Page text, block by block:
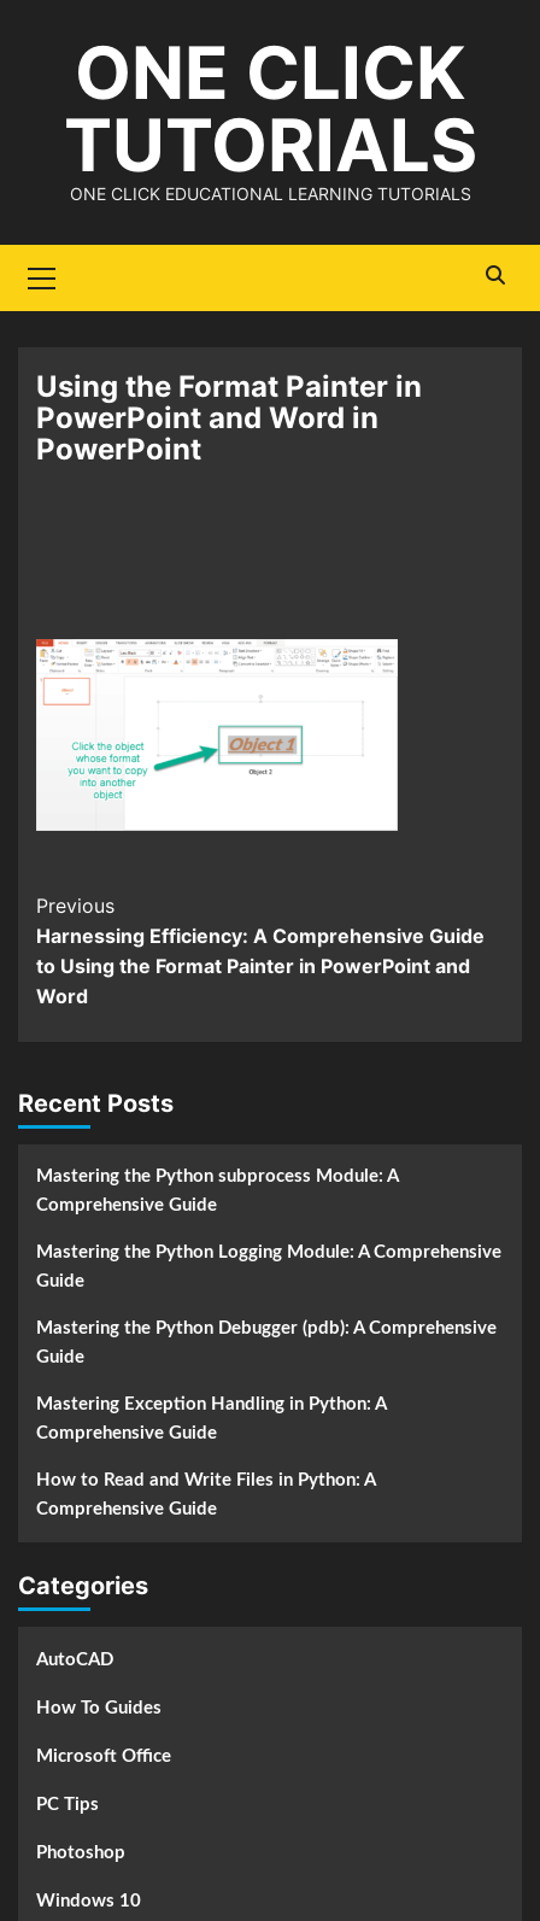
ONE CLICK
TUTORIALS
ONE CLICK EDUCATIONAL LEARNING TUTORIALS
Menu
Using the Format Painter in
PowerPoint and Word in
PowerPoint
Continue
Reading
Previous
Harnessing Efficiency: A Comprehensive Guide
to Using the Format Painter in PowerPoint and
Word
Recent Posts
Mastering the Python subprocess Module: A
Comprehensive Guide
Mastering the Python Logging Module: A Comprehensive
Guide
Mastering the Python Debugger (pdb): A Comprehensive
Guide
Mastering Exception Handling in Python: A
Comprehensive Guide
How to Read and Write Files in Python: A
Comprehensive Guide
Categories
AutoCAD
How To Guides
Microsoft Office
PC Tips
Photoshop
Windows 10